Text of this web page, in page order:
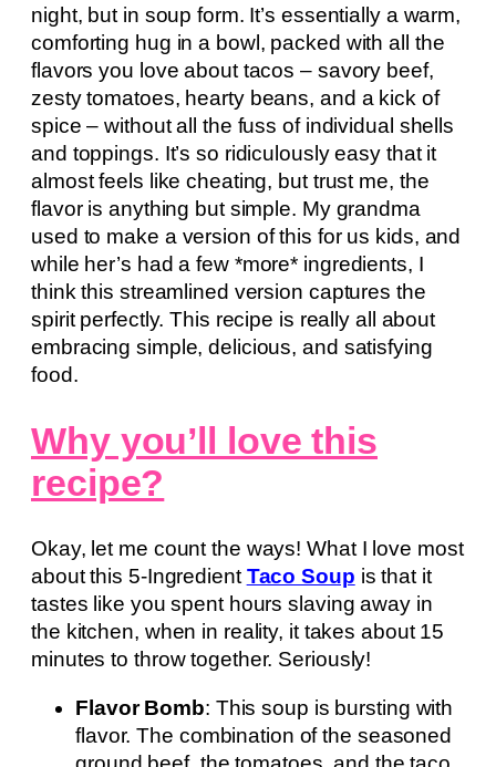
night, but in soup form. It’s essentially a warm,
comforting hug in a bowl, packed with all the
flavors you love about tacos – savory beef,
zesty tomatoes, hearty beans, and a kick of
spice – without all the fuss of individual shells
and toppings. It’s so ridiculously easy that it
almost feels like cheating, but trust me, the
flavor is anything but simple. My grandma
used to make a version of this for us kids, and
while her’s had a few *more* ingredients, I
think this streamlined version captures the
spirit perfectly. This recipe is really all about
embracing simple, delicious, and satisfying
food.
Why you’ll love this
recipe?
Okay, let me count the ways! What I love most
about this 5-IngredientTaco Soup is that it
tastes like you spent hours slaving away in
the kitchen, when in reality, it takes about 15
minutes to throw together. Seriously!
Flavor Bomb: This soup is bursting with
flavor. The combination of the seasoned